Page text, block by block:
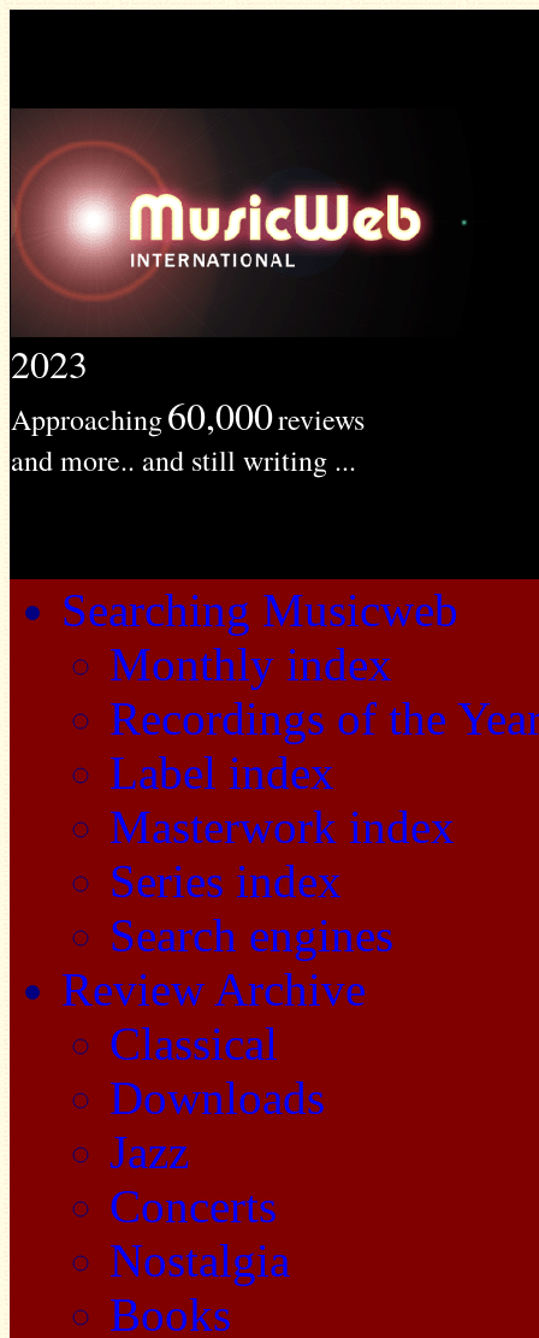
2023
Approaching60,000reviews
and more.. and still writing ...
Searching Musicweb
Monthly index
Recordings of the
Label index
Masterwork index
Series index
Search engines
Review Archive
Classical
Downloads
Jazz
Concerts
Nostalgia
Books